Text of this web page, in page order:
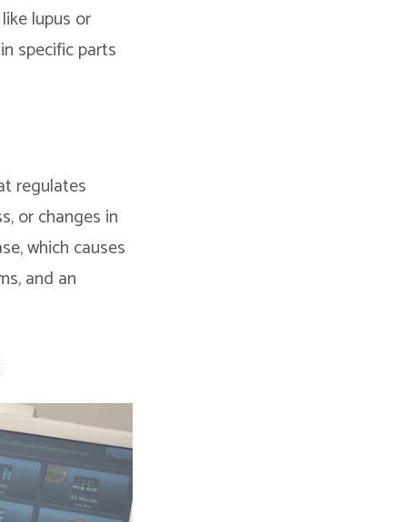
lupus or
specific parts
regulates
or changes in
which causes
and an